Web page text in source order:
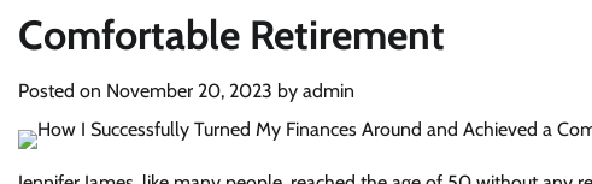
Comfortable Retirement
Posted on November 20, 2023 by admin